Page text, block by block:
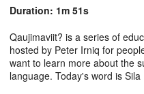
Duration: 1m 51s
Qaujimaviit? is a series of
hosted by Peter Irniq for
want to learn more about the
language. Today's word is Sila